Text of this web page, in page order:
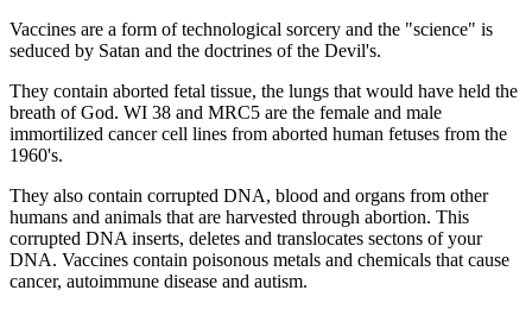
Vaccines are a form of technological sorcery and the "science" is
seduced by Satan and the doctrines of the Devil's.
They contain aborted fetal tissue, the lungs that would have held the
breath of God. WI 38 and MRC5 are the female and male
immortilized cancer cell lines from aborted human fetuses from the
1960's.
They also contain corrupted DNA, blood and organs from other
humans and animals that are harvested through abortion. This
corrupted DNA inserts, deletes and translocates sectons of your
DNA. Vaccines contain poisonous metals and chemicals that cause
cancer, autoimmune disease and autism.